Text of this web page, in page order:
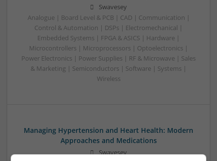
Swavesey
Analogue | Board Level & PCB | CAD | Communication |
Control & Automation | DSPs | Electromechanical |
Embedded Systems | FPGA & ASICS | Hardware |
Microcontrollers | Microprocessors | Optoelectronics |
Power Electronics | Power Supplies | RF & Microwave | Sales
& Marketing | Semiconductors | Software | Systems |
Wireless
Managing Hypertension and Heart Health: Modern
Approaches and Medications
Swavesey